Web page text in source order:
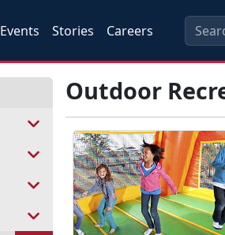
Events Stories Careers
Outdoor